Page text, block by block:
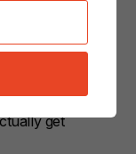
and
– and
copy that
spark
get